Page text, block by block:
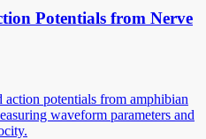
Potentials from Nerve
potentials from amphibian
waveform parameters and